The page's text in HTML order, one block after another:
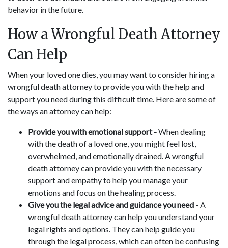
behavior in the future.
How a Wrongful Death Attorney
Can Help
When your loved one dies, you may want to consider hiring a
wrongful death attorney to provide you with the help and
support you need during this difficult time. Here are some of
the ways an attorney can help:
Provide you with emotional support -When dealing
with the death of a loved one, you might feel lost,
overwhelmed, and emotionally drained. A wrongful
death attorney can provide you with the necessary
support and empathy to help you manage your
emotions and focus on the healing process.
Give you the legal advice and guidance you need -A
wrongful death attorney can help you understand your
legal rights and options. They can help guide you
through the legal process, which can often be confusing